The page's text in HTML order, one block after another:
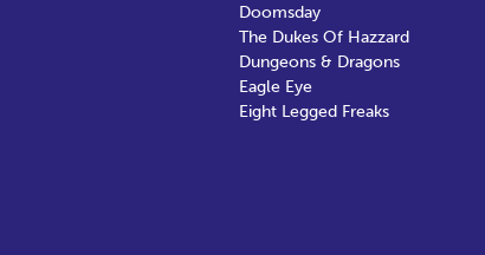
Doomsday
The Dukes Of Hazzard
Dungeons & Dragons
Eagle Eye
Eight Legged Freaks